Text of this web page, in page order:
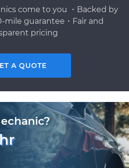
come to you ・Backed by
mile guarantee・Fair and
pricing
A QUOTE